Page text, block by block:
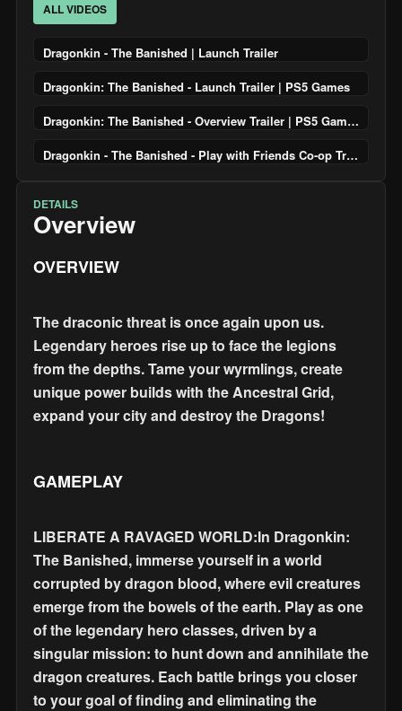
ALL VIDEOS
Dragonkin - The Banished | Launch Trailer
Dragonkin: The Banished - Launch Trailer | PS5 Games
Dragonkin: The Banished - Overview Trailer | PS5 Games
Dragonkin - The Banished - Play with Friends Co-op Trailer | PS5 Games
DETAILS
Overview
OVERVIEW
The draconic threat is once again upon us.
Legendary heroes rise up to face the legions
from the depths. Tame your wyrmlings, create
unique power builds with the Ancestral Grid,
expand your city and destroy the Dragons!
GAMEPLAY
LIBERATE A RAVAGED WORLD:In Dragonkin:
The Banished, immerse yourself in a world
corrupted by dragon blood, where evil creatures
emerge from the bowels of the earth. Play as one
of the legendary hero classes, driven by a
singular mission: to hunt down and annihilate the
dragon creatures. Each battle brings you closer
to your goal of finding and eliminating the